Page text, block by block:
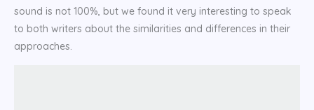
sound is not 100%, but we found it very interesting to speak
to both writers about the similarities and differences in their
approaches.